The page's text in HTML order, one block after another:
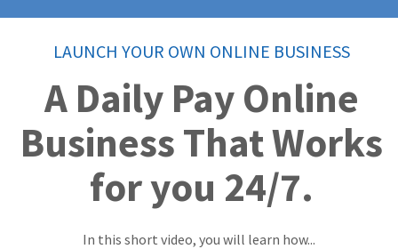
LAUNCH YOUR OWN ONLINE BUSINESS
A Daily Pay Online
Business That Works
for you 24/7.
In this short video, you will learn how...